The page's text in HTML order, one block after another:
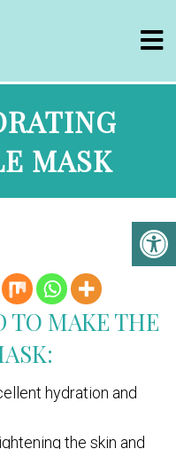
MASK
TO MAKE THE
hydration and
the skin and